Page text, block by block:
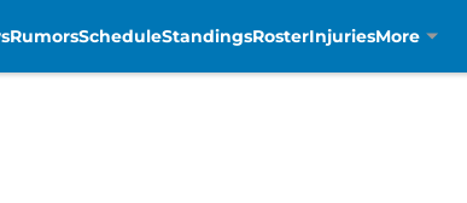
RumorsScheduleStandingsRosterInjuriesMore